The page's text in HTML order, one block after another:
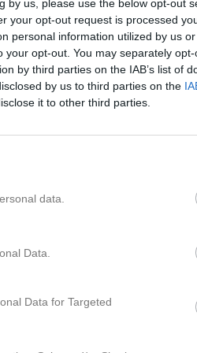
by us, please use the below opt-out
your opt-out request is processed
personal information utilized by us
opt-out. You may separately
by third parties on the IAB’s list of
by us to third parties on the
it to other third parties.
data.
Data.
Data for Targeted
Om laget